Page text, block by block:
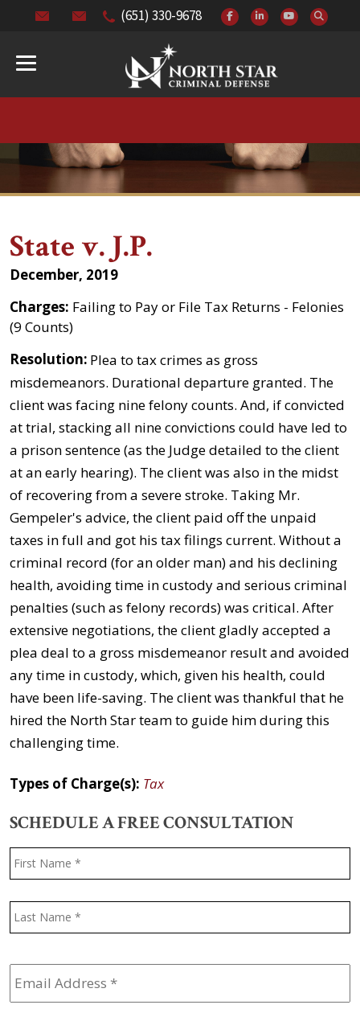
(651) 330-9678
State v. J.P.
December, 2019
Charges: Failing to Pay or File Tax Returns - Felonies
(9 Counts)
Resolution: Plea to tax crimes as gross
misdemeanors. Durational departure granted. The
client was facing nine felony counts. And, if convicted
at trial, stacking all nine convictions could have led to
a prison sentence (as the Judge detailed to the client
at an early hearing). The client was also in the midst
of recovering from a severe stroke. Taking Mr.
Gempeler's advice, the client paid off the unpaid
taxes in full and got his tax filings current. Without a
criminal record (for an older man) and his declining
health, avoiding time in custody and serious criminal
penalties (such as felony records) was critical. After
extensive negotiations, the client gladly accepted a
plea deal to a gross misdemeanor result and avoided
any time in custody, which, given his health, could
have been life-saving. The client was thankful that he
hired the North Star team to guide him during this
challenging time.
Types of Charge(s): Tax
SCHEDULE A FREE CONSULTATION
Name *
Email
Address *